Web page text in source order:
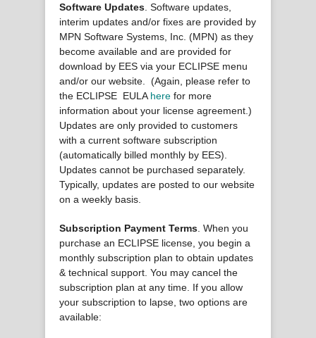
Software Updates . Software updates,
interim updates and/or fixes are provided by
MPN Software Systems, Inc. (MPN) as they
become available and are provided for
download by EES via your ECLIPSE menu
and/or our website. (Again, please refer to
the ECLIPSE EULA here for more
information about your license agreement.)
Updates are only provided to customers
with a current software subscription
(automatically billed monthly by EES).
Updates cannot be purchased separately.
Typically, updates are posted to our website
on a weekly basis.
Subscription Payment Terms . When you
purchase an ECLIPSE license, you begin a
monthly subscription plan to obtain updates
& technical support. You may cancel the
subscription plan at any time. If you allow
your subscription to lapse, two options are
available: